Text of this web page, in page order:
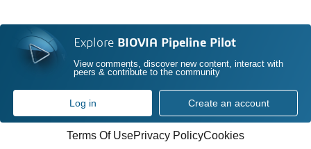
Explore BIOVIA Pipeline Pilot
View comments, discover new content, interact with
peers & contribute to the community
Log in Create an account
Terms Of UsePrivacy PolicyCookies